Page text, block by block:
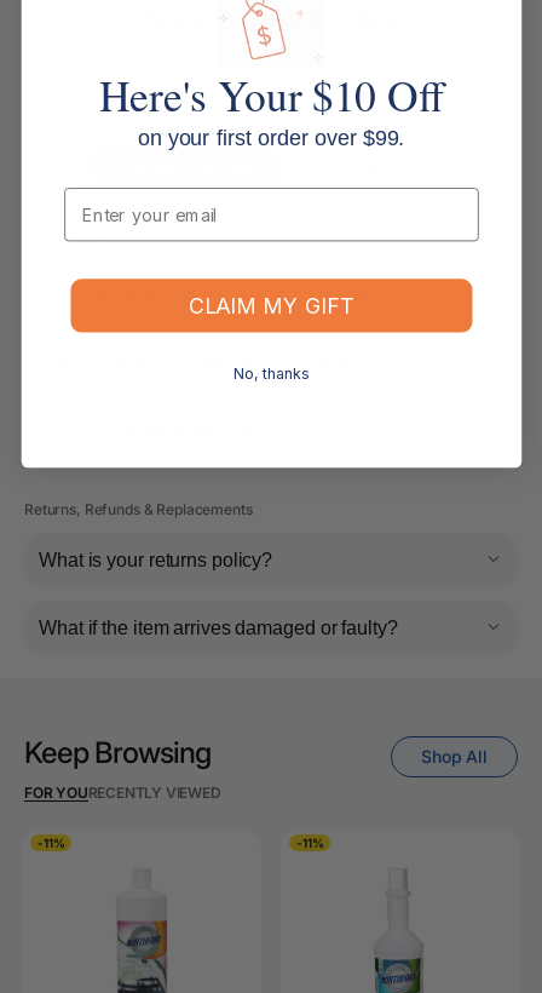
Always Here to Help
Based around the Gold Coast, our customer support team brings deep
office supplies knowledge, with most members having more than 10
years of industry experience. We are more than customer service agents.
We are experienced office supply experts ready to help. Contact us
Shipping & Delivery
How long will it take for my order to ship?
Returns, Refunds & Replacements
What is your returns policy?
What if the item arrives damaged or faulty?
Keep Browsing
FOR YOURECENTLY VIEWED
Shop All
-11% -11%
Here's Your $10 Off
on your first order over $99.
Email
CLAIM MY GIFT
No, thanks